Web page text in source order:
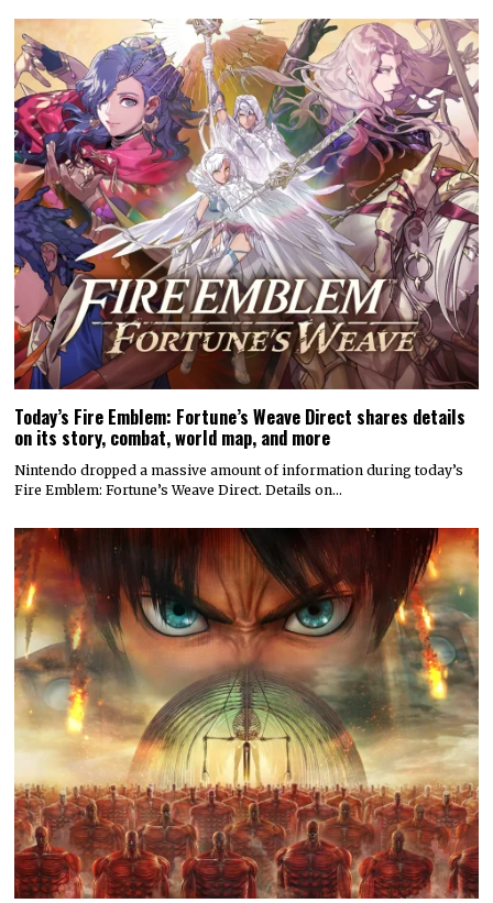
Today’s Fire Emblem: Fortune’s Weave Direct shares details
on its story, combat, world map, and more
Nintendo dropped a massive amount of information during today’s
Fire Emblem: Fortune’s Weave Direct. Details on…